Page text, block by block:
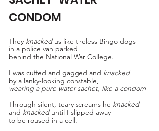
CONDOM
They knacked us like tireless Bingo dogs
in a police van parked
behind the National War College.
I was cuffed and gagged and knacked
by a lanky-looking constable,
wearing a pure water sachet, like a condom
Through silent, teary screams he knacked
and knacked until I slipped away
to be roused in a cell.